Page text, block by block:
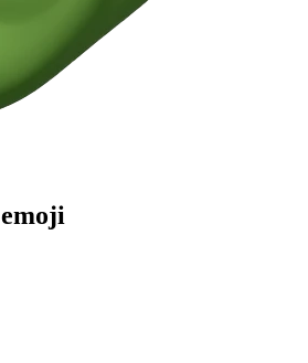
emoji